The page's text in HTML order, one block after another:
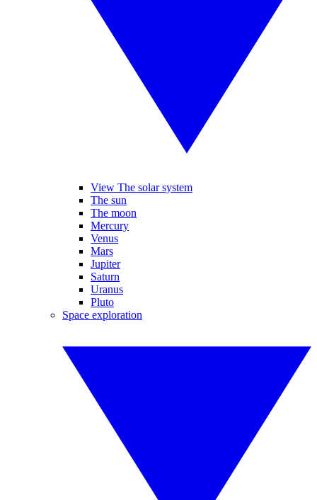
View The solar system
The sun
The moon
Mercury
Venus
Mars
Jupiter
Saturn
Uranus
Pluto
Space exploration